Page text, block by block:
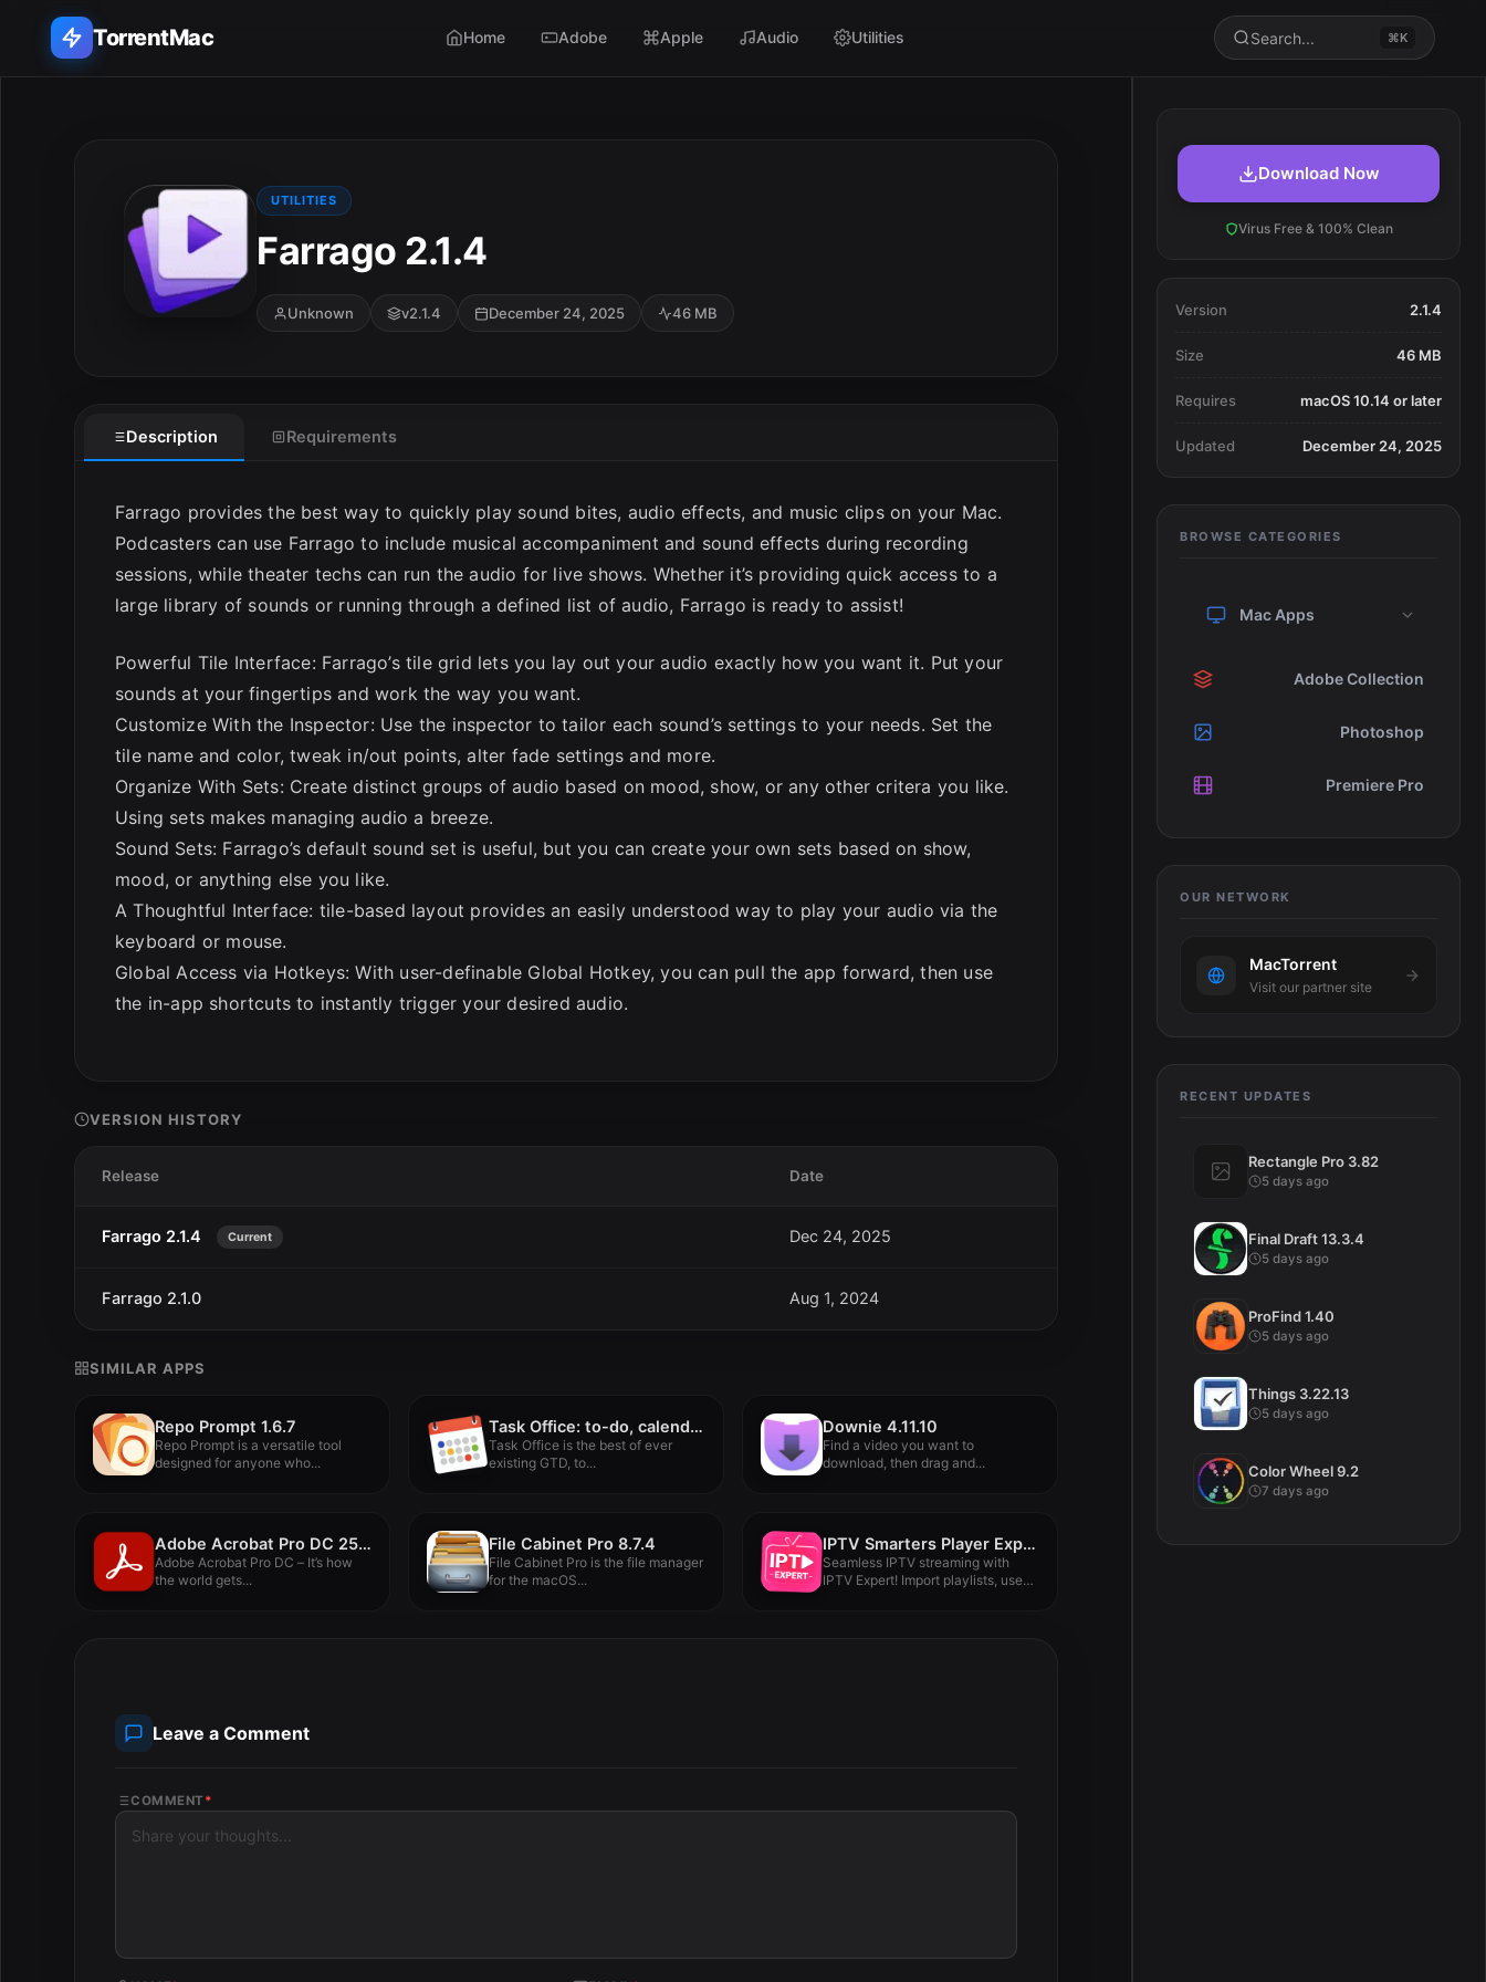
TorrentMac Home Adobe Apple Audio Utilities Search... ⌘K
Download Now
Virus Free & 100% Clean
Version 2.1.4
Size 46 MB
Requires macOS 10.14 or later
Updated December 24, 2025
BROWSE CATEGORIES
Mac Apps
Adobe Collection
Photoshop
Premiere Pro
OUR NETWORK
MacTorrent
Visit our partner site
RECENT UPDATES
Rectangle Pro 3.82
5 days ago
Final Draft 13.3.4
5 days ago
ProFind 1.40
5 days ago
Things 3.22.13
5 days ago
Color Wheel 9.2
7 days ago
UTILITIES
Farrago 2.1.4
Unknown v2.1.4 December 24, 2025 46 MB
Description Requirements
Farrago provides the best way to quickly play sound bites, audio effects, and music clips on your Mac.
Podcasters can use Farrago to include musical accompaniment and sound effects during recording
sessions, while theater techs can run the audio for live shows. Whether it’s providing quick access to a
large library of sounds or running through a defined list of audio, Farrago is ready to assist!
Powerful Tile Interface: Farrago’s tile grid lets you lay out your audio exactly how you want it. Put your
sounds at your fingertips and work the way you want.
Customize With the Inspector: Use the inspector to tailor each sound’s settings to your needs. Set the
tile name and color, tweak in/out points, alter fade settings and more.
Organize With Sets: Create distinct groups of audio based on mood, show, or any other critera you like.
Using sets makes managing audio a breeze.
Sound Sets: Farrago’s default sound set is useful, but you can create your own sets based on show,
mood, or anything else you like.
A Thoughtful Interface: tile-based layout provides an easily understood way to play your audio via the
keyboard or mouse.
Global Access via Hotkeys: With user-definable Global Hotkey, you can pull the app forward, then use
the in-app shortcuts to instantly trigger your desired audio.
VERSION HISTORY
Release Date
Farrago 2.1.4 Current Dec 24, 2025
Farrago 2.1.0 Aug 1, 2024
SIMILAR APPS
Repo Prompt 1.6.7
Repo Prompt is a versatile tool
designed for anyone who...
Task Office: to-do, calendar 9.0
Task Office is the best of ever
existing GTD, to...
Downie 4.11.10
Find a video you want to
download, then drag and...
Adobe Acrobat Pro DC 25.001.20997
Adobe Acrobat Pro DC – It’s how
the world gets...
File Cabinet Pro 8.7.4
File Cabinet Pro is the file manager
for the macOS...
IPTV Smarters Player Expert 9.2.2
Seamless IPTV streaming with
IPTV Expert! Import playlists, use
Leave a Comment
COMMENT *